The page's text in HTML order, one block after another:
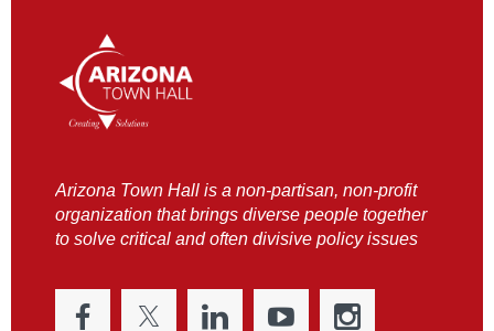
Arizona Town Hall is a non-partisan, non-profit
organization that brings diverse people together
to solve critical and often divisive policy issues